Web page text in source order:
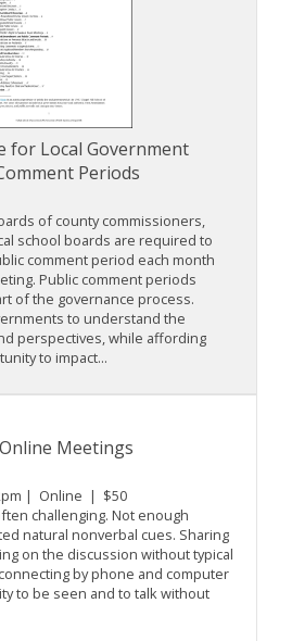
for Local Government
Periods
of county commissioners,
school boards are required to
comment period each month
Public comment periods
of the governance process.
to understand the
perspectives, while affording
to impact...
Meetings
| Online | $50
challenging. Not enough
natural nonverbal cues. Sharing
on the discussion without typical
by phone and computer
to be seen and to talk without